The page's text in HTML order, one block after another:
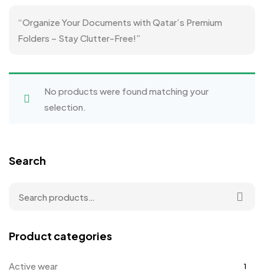
“Organize Your Documents with Qatar’s Premium
Folders – Stay Clutter-Free!”
No products were found matching your
selection.
Search
Product categories
Active wear 1